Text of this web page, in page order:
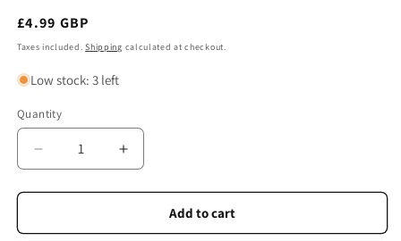
Regular
price
£4.99 GBP
Taxes included.Shipping calculated at checkout.
Low stock: 3 left
Quantity
Quantity
Decrease
quantity
for
Bottle
Increase
quantity
for
Bottle
Add to cart